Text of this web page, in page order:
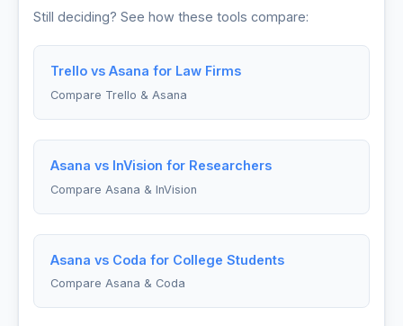
Still deciding? See how these tools compare:
Trello vs Asana for Law Firms
Compare Trello & Asana
Asana vs InVision for Researchers
Compare Asana & InVision
Asana vs Coda for College Students
Compare Asana & Coda